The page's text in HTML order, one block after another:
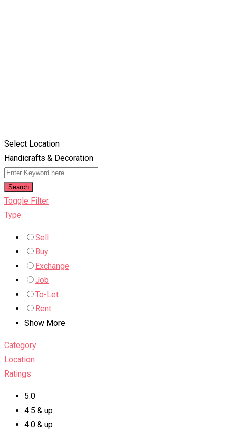
Select Location
Handicrafts & Decoration
Search
Toggle Filter
Type
Sell
Buy
Exchange
Job
To-Let
Rent
Show More
Category
Location
Ratings
5.0
4.5 & up
4.0 & up